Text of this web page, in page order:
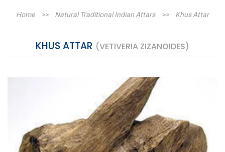
Home >> Natural Traditional Indian Attars >> Khus Attar
KHUS ATTAR (VETIVERIA ZIZANOIDES)